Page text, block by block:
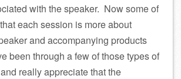
with the speaker. Now some of
each session is more about
and accompanying products
been through a few of those types of
really appreciate that the